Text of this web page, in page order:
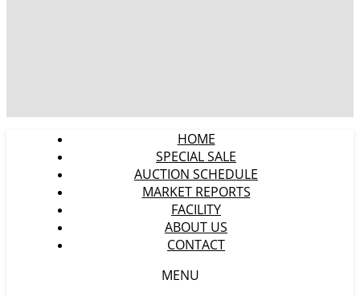
HOME
SPECIAL SALE
AUCTION SCHEDULE
MARKET REPORTS
FACILITY
ABOUT US
CONTACT
MENU